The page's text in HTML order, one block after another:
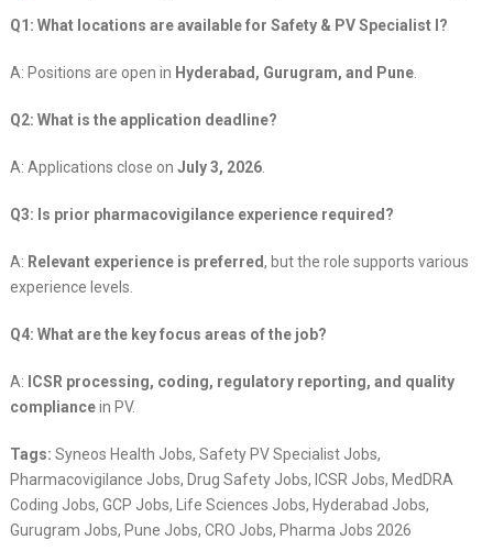
Q1: What locations are available for Safety & PV Specialist I?
A: Positions are open in Hyderabad, Gurugram, and Pune.
Q2: What is the application deadline?
A: Applications close on July 3, 2026.
Q3: Is prior pharmacovigilance experience required?
A: Relevant experience is preferred, but the role supports various
experience levels.
Q4: What are the key focus areas of the job?
A: ICSR processing, coding, regulatory reporting, and quality
compliancein PV.
Tags: Syneos Health Jobs, Safety PV Specialist Jobs,
Pharmacovigilance Jobs, Drug Safety Jobs, ICSR Jobs, MedDRA
Coding Jobs, GCP Jobs, Life Sciences Jobs, Hyderabad Jobs,
Gurugram Jobs, Pune Jobs, CRO Jobs, Pharma Jobs 2026